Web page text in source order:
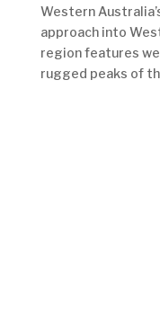
Western
approach into
region features
rugged peaks of